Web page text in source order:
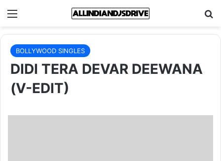
Menu
BOLLYWOOD SINGLES
DIDI TERA DEVAR DEEWANA
(V-EDIT)